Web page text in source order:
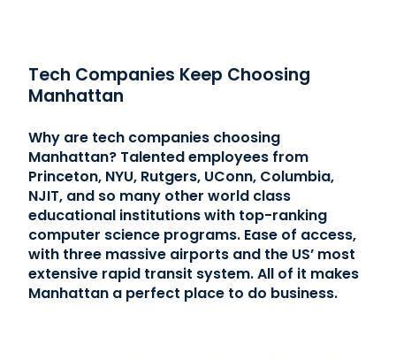
Tech Companies Keep Choosing
Manhattan
Why are tech companies choosing
Manhattan? Talented employees from
Princeton, NYU, Rutgers, UConn, Columbia,
NJIT, and so many other world class
educational institutions with top-ranking
computer science programs. Ease of access,
with three massive airports and the US’ most
extensive rapid transit system. All of it makes
Manhattan a perfect place to do business.